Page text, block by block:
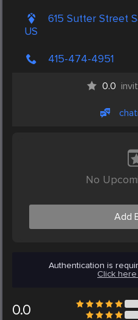
615 Sutter Street
US
415-474-4951
0.0
No
Add
Authentication is
Click
0.0